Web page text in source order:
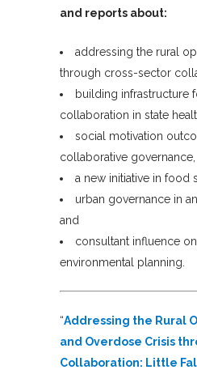
and reports about:
addressing the rural
through cross-sector
building infrastructure
collaboration in state
social motivation
collaborative governance,
a new initiative in food
urban governance in
and
consultant influence
environmental planning.
“Addressing the Rural
and Overdose Crisis
Collaboration: Little